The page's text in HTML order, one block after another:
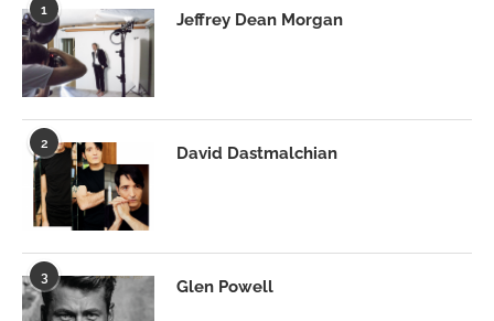
1
Jeffrey Dean Morgan
2
David Dastmalchian
3
Glen Powell